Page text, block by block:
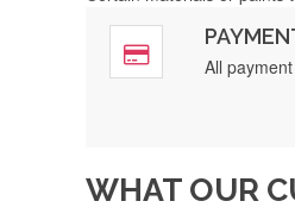
All
WHAT OUR